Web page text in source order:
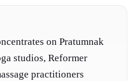
on Pratumnak
studios, Reformer
practitioners